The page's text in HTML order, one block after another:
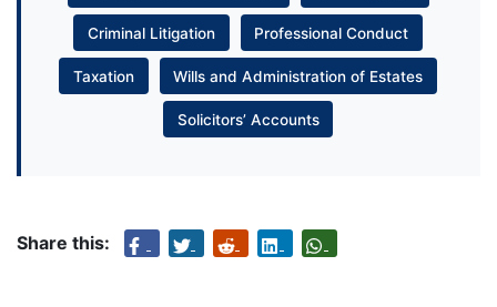
Criminal Litigation Professional Conduct
Taxation Wills and Administration of Estates
Solicitors’ Accounts
Share this: